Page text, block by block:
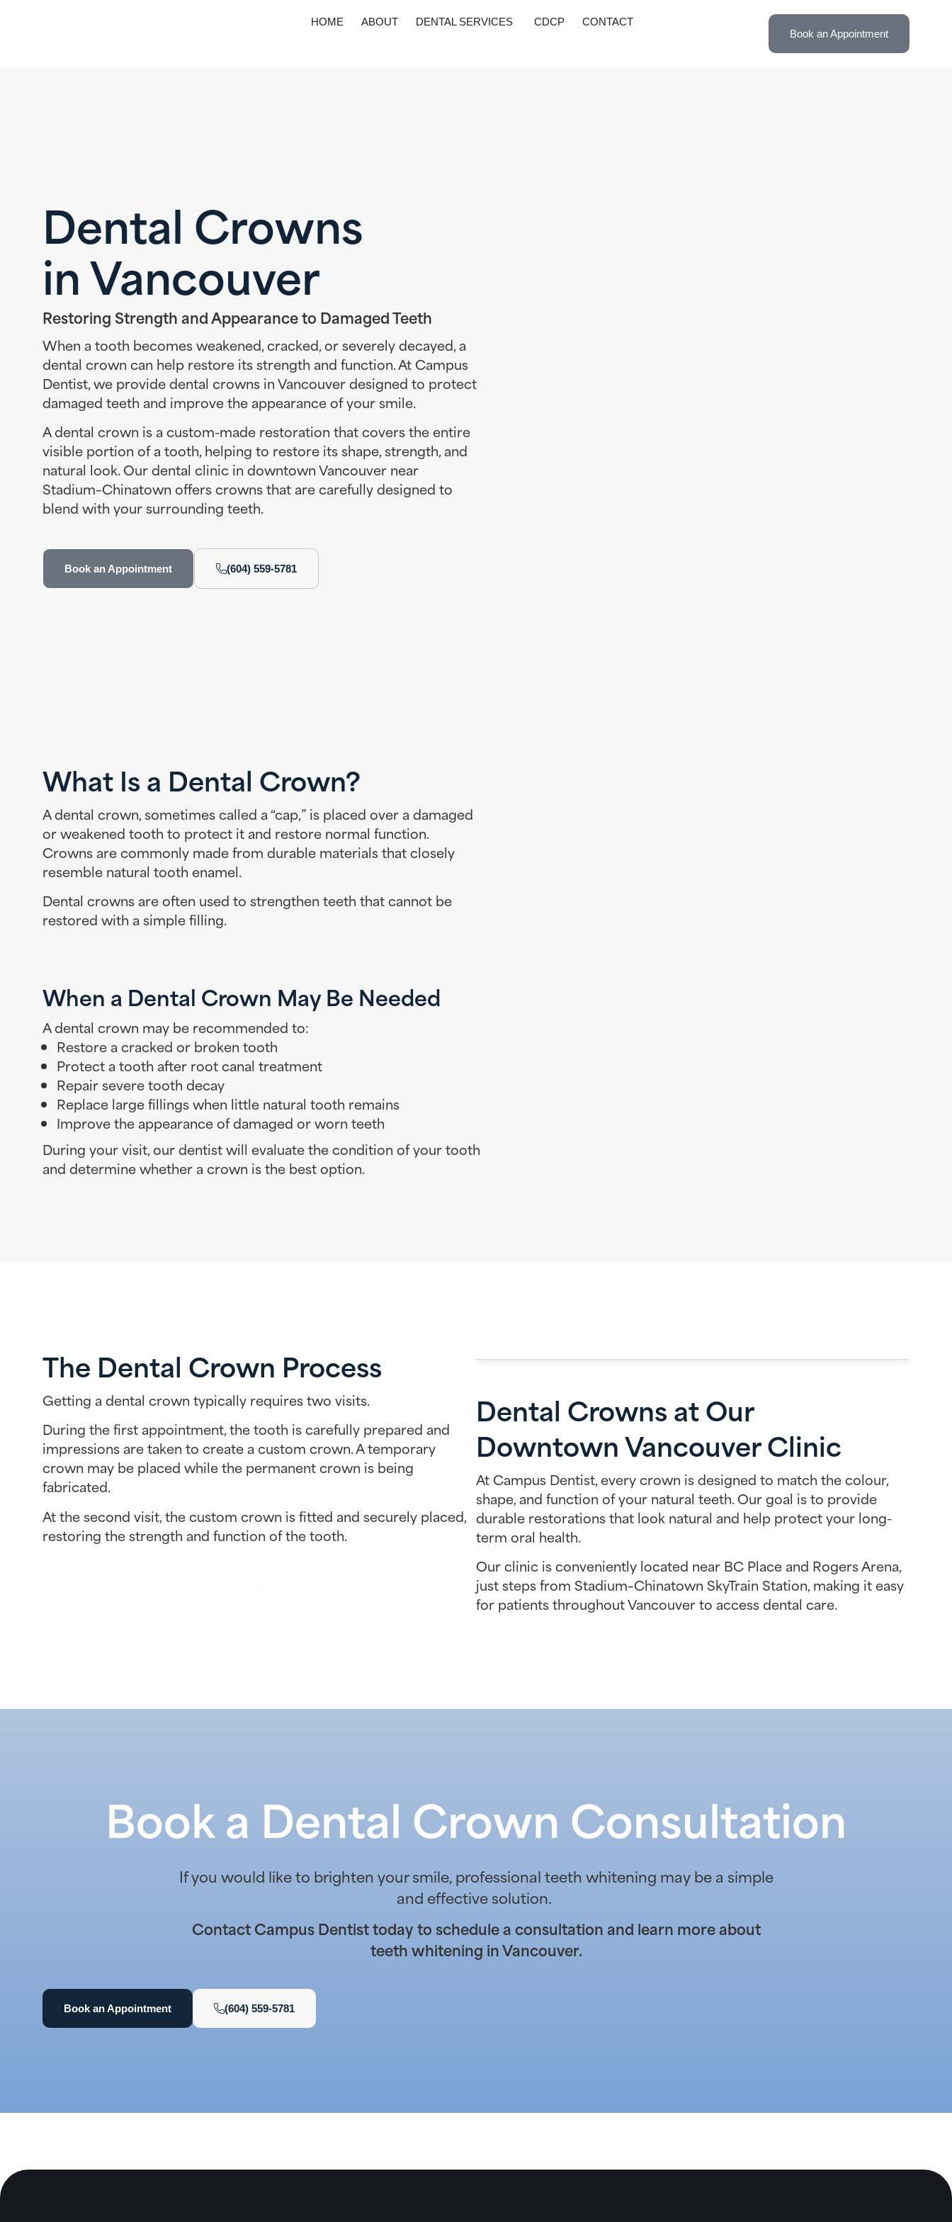
HOME ABOUT DENTAL SERVICES CDCP
CONTACT
Book an Appointment
Dental Crowns
in Vancouver
Restoring Strength and Appearance to Damaged Teeth
When a tooth becomes weakened, cracked, or severely decayed, a
dental crown can help restore its strength and function. At Campus
Dentist, we provide dental crowns in Vancouver designed to protect
damaged teeth and improve the appearance of your smile.
A dental crown is a custom-made restoration that covers the entire
visible portion of a tooth, helping to restore its shape, strength, and
natural look. Our dental clinic in downtown Vancouver near
Stadium–Chinatown offers crowns that are carefully designed to
blend with your surrounding teeth.
Book an Appointment (604) 559-5781
What Is a Dental Crown?
A dental crown, sometimes called a “cap,” is placed over a damaged
or weakened tooth to protect it and restore normal function.
Crowns are commonly made from durable materials that closely
resemble natural tooth enamel.
Dental crowns are often used to strengthen teeth that cannot be
restored with a simple filling.
When a Dental Crown May Be Needed
A dental crown may be recommended to:
Restore a cracked or broken tooth
Protect a tooth after root canal treatment
Repair severe tooth decay
Replace large fillings when little natural tooth remains
Improve the appearance of damaged or worn teeth
During your visit, our dentist will evaluate the condition of your tooth
and determine whether a crown is the best option.
The Dental Crown Process
Getting a dental crown typically requires two visits.
During the first appointment, the tooth is carefully prepared and
impressions are taken to create a custom crown. A temporary
crown may be placed while the permanent crown is being
fabricated.
At the second visit, the custom crown is fitted and securely placed,
restoring the strength and function of the tooth.
Dental Crowns at Our
Downtown Vancouver Clinic
At Campus Dentist, every crown is designed to match the colour,
shape, and function of your natural teeth. Our goal is to provide
durable restorations that look natural and help protect your long-
term oral health.
Our clinic is conveniently located near BC Place and Rogers Arena,
just steps from Stadium–Chinatown SkyTrain Station, making it easy
for patients throughout Vancouver to access dental care.
Book a Dental Crown Consultation
If you would like to brighten your smile, professional teeth whitening may be a simple
and effective solution.
Contact Campus Dentist today to schedule a consultation and learn more about
teeth whitening in Vancouver.
Book an Appointment (604) 559-5781